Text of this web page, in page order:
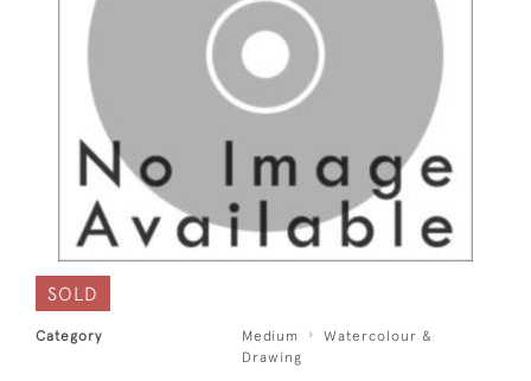
SOLD
Category Medium
Watercolour &
Drawing